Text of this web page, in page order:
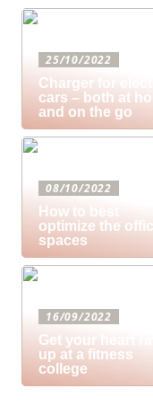
25/10/2022
Charger for
cars – both at
and on the go
08/10/2022
How to best
optimize the
spaces
16/09/2022
Get your heart
up at a fitness
college